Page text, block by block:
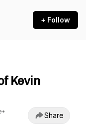
+ Follow
Kevin
•
Share